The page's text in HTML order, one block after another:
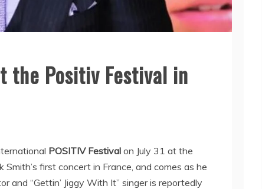
Positiv Festival in
POSITIV Festival on July 31 at the
first concert in France, and comes as he
“Gettin’ Jiggy With It” singer is reportedly